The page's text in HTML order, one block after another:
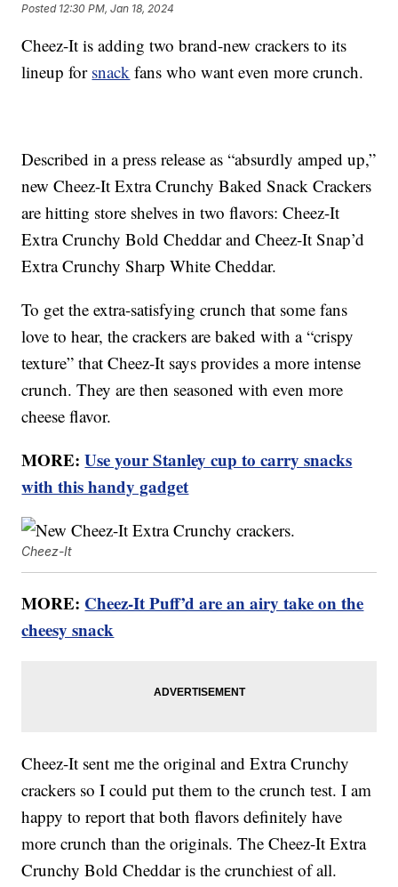
Posted 12:30 PM, Jan 18, 2024
Cheez-It is adding two brand-new crackers to its
lineup for snack fans who want even more crunch.
Described in a press release as “absurdly amped up,”
new Cheez-It Extra Crunchy Baked Snack Crackers
are hitting store shelves in two flavors: Cheez-It
Extra Crunchy Bold Cheddar and Cheez-It Snap’d
Extra Crunchy Sharp White Cheddar.
To get the extra-satisfying crunch that some fans
love to hear, the crackers are baked with a “crispy
texture” that Cheez-It says provides a more intense
crunch. They are then seasoned with even more
cheese flavor.
MORE:Use your Stanley cup to carry snacks
with this handy gadget
Cheez-It
MORE: Cheez-It Puff’d are an airy take on the
cheesy snack
Cheez-It sent me the original and Extra Crunchy
crackers so I could put them to the crunch test. I am
happy to report that both flavors definitely have
more crunch than the originals. The Cheez-It Extra
Crunchy Bold Cheddar is the crunchiest of all.